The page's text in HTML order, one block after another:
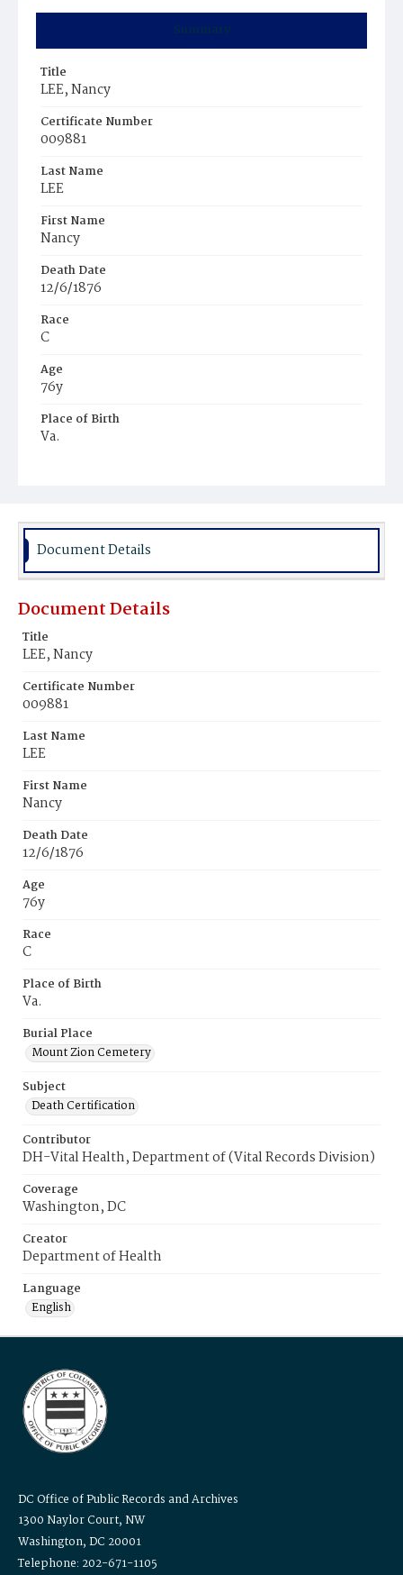
Summary
Title
LEE, Nancy
Certificate Number
009881
Last Name
LEE
First Name
Nancy
Death Date
12/6/1876
Race
C
Age
76y
Place of Birth
Va.
Document Details
Document Details
Title
LEE, Nancy
Certificate Number
009881
Last Name
LEE
First Name
Nancy
Death Date
12/6/1876
Age
76y
Race
C
Place of Birth
Va.
Burial Place
Mount Zion Cemetery
Subject
Death Certification
Contributor
DH-Vital Health, Department of (Vital Records Division)
Coverage
Washington, DC
Creator
Department of Health
Language
English
DC Office of Public Records and Archives
1300 Naylor Court, NW
Washington, DC 20001
Telephone: 202-671-1105